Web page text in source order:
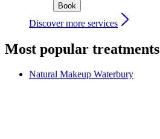
Book
Discover more services
Most popular treatments
Natural Makeup Waterbury